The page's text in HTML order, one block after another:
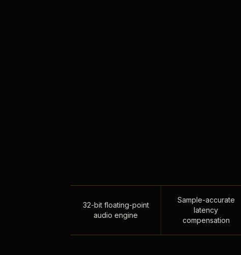
32-bit floating-point
audio engine
Sample-accurate
latency
compensation